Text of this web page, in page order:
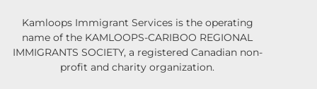
Kamloops Immigrant Services is the operating
name of the KAMLOOPS-CARIBOO REGIONAL
IMMIGRANTS SOCIETY, a registered Canadian non-
profit and charity organization.